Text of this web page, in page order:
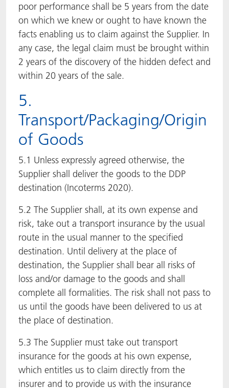
poor performance shall be 5 years from the date
on which we knew or ought to have known the
facts enabling us to claim against the Supplier. In
any case, the legal claim must be brought within
2 years of the discovery of the hidden defect and
within 20 years of the sale.
5.
Transport/Packaging/Origin
of Goods
5.1 Unless expressly agreed otherwise, the
Supplier shall deliver the goods to the DDP
destination (Incoterms 2020).
5.2 The Supplier shall, at its own expense and
risk, take out a transport insurance by the usual
route in the usual manner to the specified
destination. Until delivery at the place of
destination, the Supplier shall bear all risks of
loss and/or damage to the goods and shall
complete all formalities. The risk shall not pass to
us until the goods have been delivered to us at
the place of destination.
5.3 The Supplier must take out transport
insurance for the goods at his own expense,
which entitles us to claim directly from the
insurer and to provide us with the insurance